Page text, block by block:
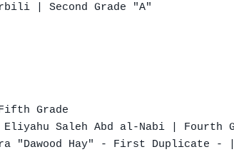
| Second Grade "A"
Grade
Saleh Abd al-Nabi | Fourth
"Dawood Hay" - First Duplicate -